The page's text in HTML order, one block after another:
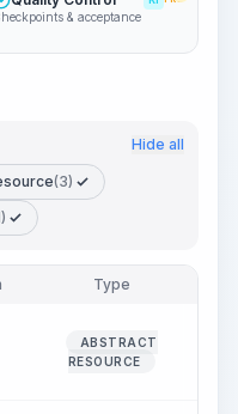
& acceptance
Hide all
(3)
Type
ABSTRACT
RESOURCE